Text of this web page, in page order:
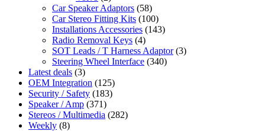
Car Speaker Adaptors (58)
Car Stereo Fitting Kits (100)
Installations Accessories (143)
Radio Removal Keys (4)
SOT Leads / T Harness Adaptor (3)
Steering Wheel Interface (340)
Latest deals (3)
OEM Integration (125)
Security / Safety (183)
Speaker / Amp (371)
Stereos / Multimedia (282)
Weekly (8)